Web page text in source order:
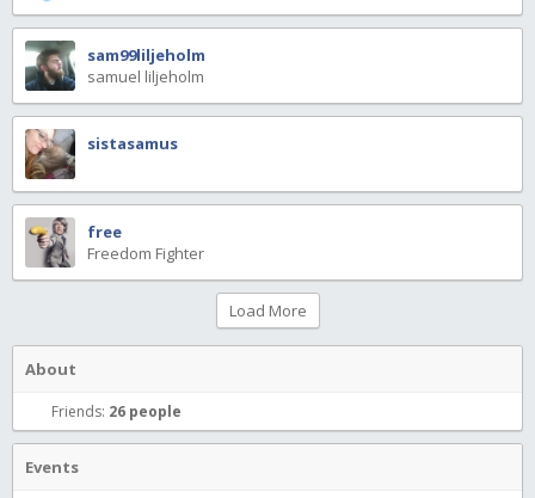
sam99liljeholm
samuel liljeholm
sistasamus
free
Freedom Fighter
Load More
About
Friends: 26 people
Events